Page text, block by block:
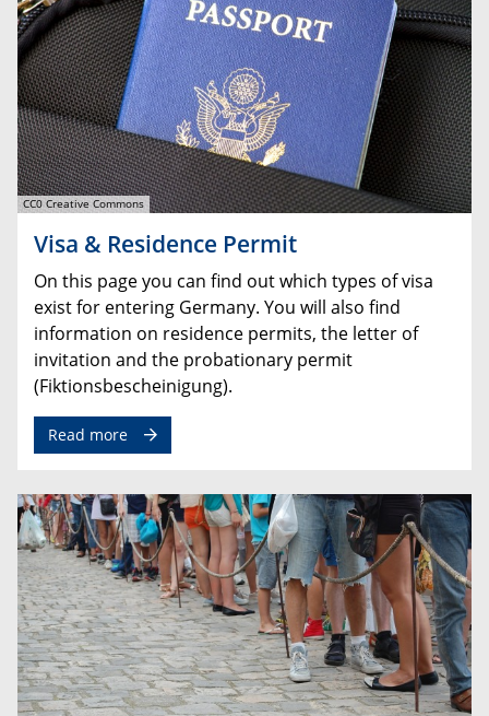
CC0 Creative Commons
Visa & Residence Permit
On this page you can find out which types of visa
exist for entering Germany. You will also find
information on residence permits, the letter of
invitation and the probationary permit
(Fiktionsbescheinigung).
Read more